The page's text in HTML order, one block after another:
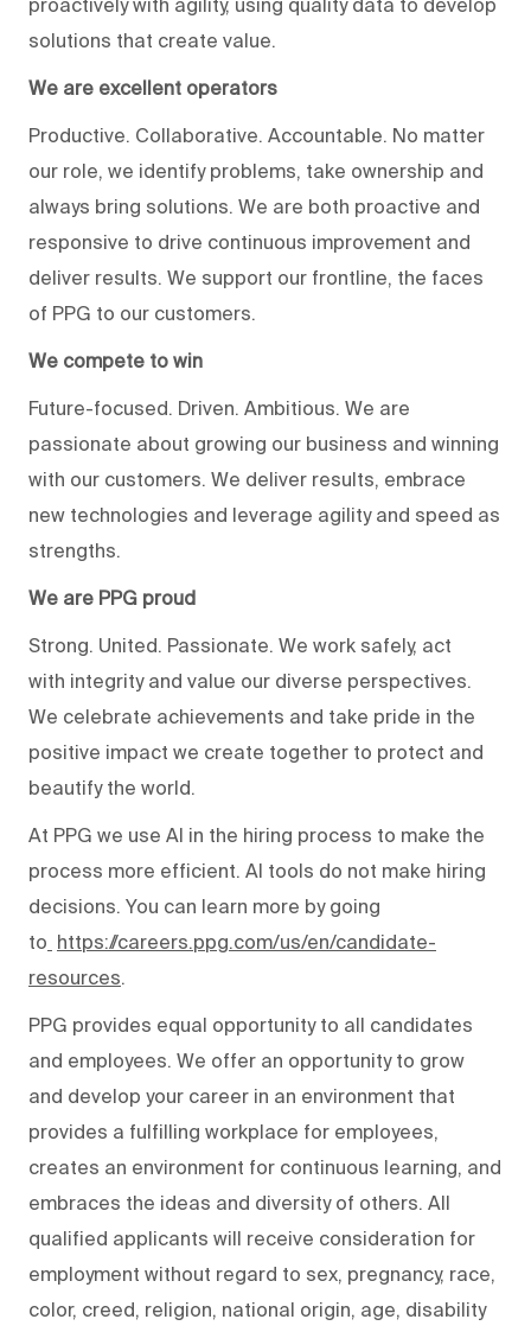
proactively with agility, using quality data to develop
solutions that create value.
We are excellent operators
Productive. Collaborative. Accountable. No matter
our role, we identify problems, take ownership and
always bring solutions. We are both proactive and
responsive to drive continuous improvement and
deliver results. We support our frontline, the faces
of PPG to our customers.
We compete to win
Future-focused. Driven. Ambitious. We are
passionate about growing our business and winning
with our customers. We deliver results, embrace
new technologies and leverage agility and speed as
strengths.
We are PPG proud
Strong. United. Passionate. We work safely, act
with integrity and value our diverse perspectives.
We celebrate achievements and take pride in the
positive impact we create together to protect and
beautify the world.
At PPG we use AI in the hiring process to make the
process more efficient. AI tools do not make hiring
decisions. You can learn more by going
to https://careers.ppg.com/us/en/candidate-
resources.
PPG provides equal opportunity to all candidates
and employees. We offer an opportunity to grow
and develop your career in an environment that
provides a fulfilling workplace for employees,
creates an environment for continuous learning, and
embraces the ideas and diversity of others. All
qualified applicants will receive consideration for
employment without regard to sex, pregnancy, race,
color, creed, religion, national origin, age, disability